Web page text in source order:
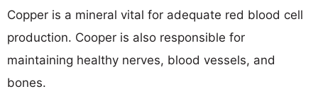
Copper is a mineral vital for adequate red blood cell
production. Cooper is also responsible for
maintaining healthy nerves, blood vessels, and
bones.